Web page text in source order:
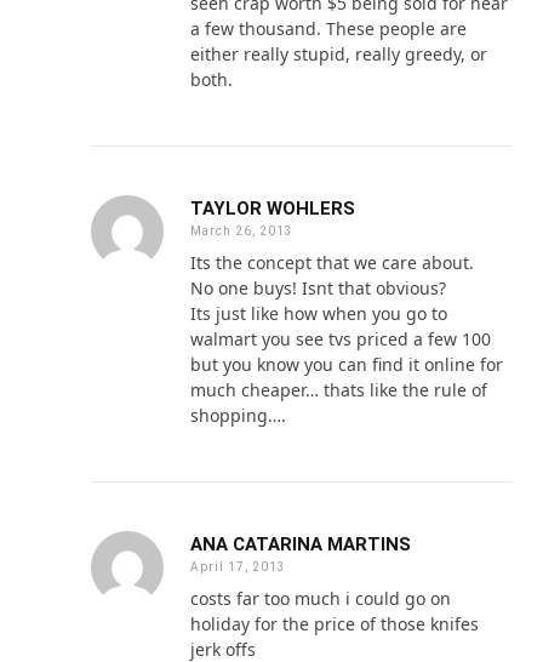
a few thousand. These people are
either really stupid, really greedy, or
both.
TAYLOR WOHLERS
March 26, 2013
Its the concept that we care about.
No one buys! Isnt that obvious?
Its just like how when you go to
walmart you see tvs priced a few 100
but you know you can find it online for
much cheaper… thats like the rule of
shopping….
ANA CATARINA MARTINS
April 17, 2013
costs far too much i could go on
holiday for the price of those knifes
jerk offs